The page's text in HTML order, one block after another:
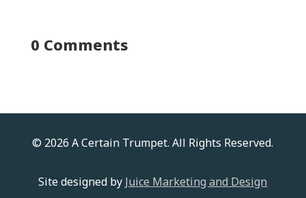
0 Comments
© 2026 A Certain Trumpet. All Rights Reserved.
Site designed by Juice Marketing and Design